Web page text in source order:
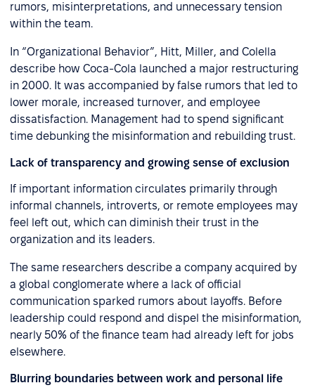
rumors, misinterpretations, and unnecessary tension
within the team.
In “Organizational Behavior”, Hitt, Miller, and Colella
describe how Coca-Cola launched a major restructuring
in 2000. It was accompanied by false rumors that led to
lower morale, increased turnover, and employee
dissatisfaction. Management had to spend significant
time debunking the misinformation and rebuilding trust.
Lack of transparency and growing sense of exclusion
If important information circulates primarily through
informal channels, introverts, or remote employees may
feel left out, which can diminish their trust in the
organization and its leaders.
The same researchers describe a company acquired by
a global conglomerate where a lack of official
communication sparked rumors about layoffs. Before
leadership could respond and dispel the misinformation,
nearly 50% of the finance team had already left for jobs
elsewhere.
Blurring boundaries between work and personal life